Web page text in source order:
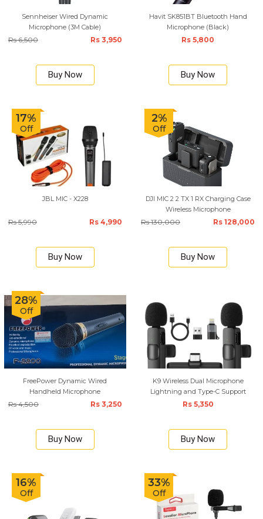
Sennheiser Wired Dynamic
Microphone (3M Cable)
Rs 6,500 Rs 3,950
Buy Now
Havit SK851BT Bluetooth Hand
Microphone (Black)
Rs 5,800
Buy Now
17%
Off
JBL MIC - X228
Rs 5,990 Rs 4,990
Buy Now
2%
Off
DJI MIC 2 2 TX 1 RX Charging Case
Wireless Microphone
Rs 130,000 Rs 128,000
Buy Now
28%
Off
FreePower Dynamic Wired
Handheld Microphone
Rs 4,500 Rs 3,250
Buy Now
K9 Wireless Dual Microphone
Lightning and Type-C Support
Rs 5,350
Buy Now
16%
Off
33%
Off